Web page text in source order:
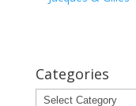
Categories
Categories